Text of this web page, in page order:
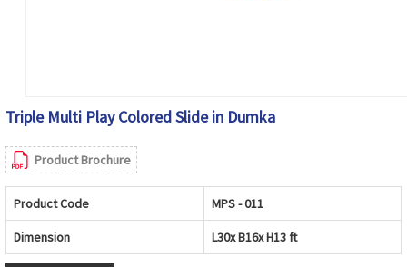
Triple Multi Play Colored Slide in Dumka
Product Brochure
Product Code MPS - 011
Dimension L30x B16x H13 ft